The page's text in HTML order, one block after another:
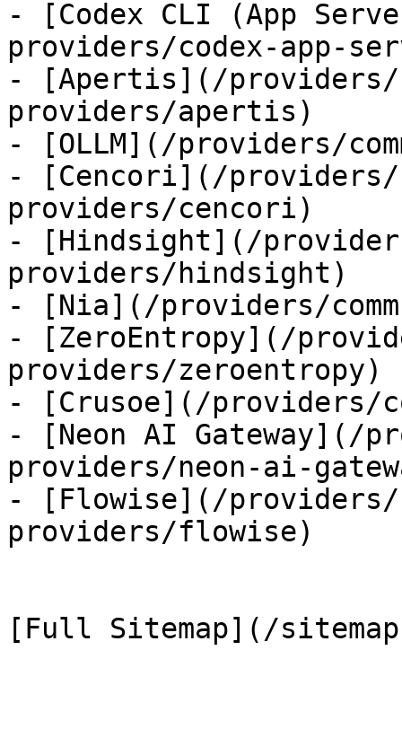
- [Codex CLI (App
providers/codex-app-
- [Apertis](/providers/
providers/apertis)
- [OLLM](/providers/
- [Cencori](/providers/
providers/cencori)
- [Hindsight](/
providers/hindsight)
- [Nia](/providers/
- [ZeroEntropy](/
providers/zeroentropy)
- [Crusoe](/providers/
- [Neon AI Gateway](/
providers/neon-ai-
- [Flowise](/providers/
providers/flowise)